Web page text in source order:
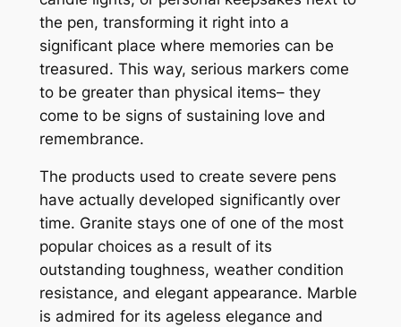
the pen, transforming it right into a
significant place where memories can be
treasured. This way, serious markers come
to be greater than physical items– they
come to be signs of sustaining love and
remembrance.
The products used to create severe pens
have actually developed significantly over
time. Granite stays one of one of the most
popular choices as a result of its
outstanding toughness, weather condition
resistance, and elegant appearance. Marble
is admired for its ageless elegance and